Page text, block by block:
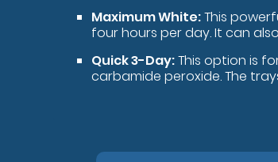
Maximum White:This
four hours per day. It can
Quick 3-Day:This option is
carbamide peroxide. The